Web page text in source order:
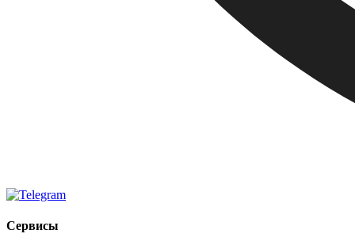
Сервисы